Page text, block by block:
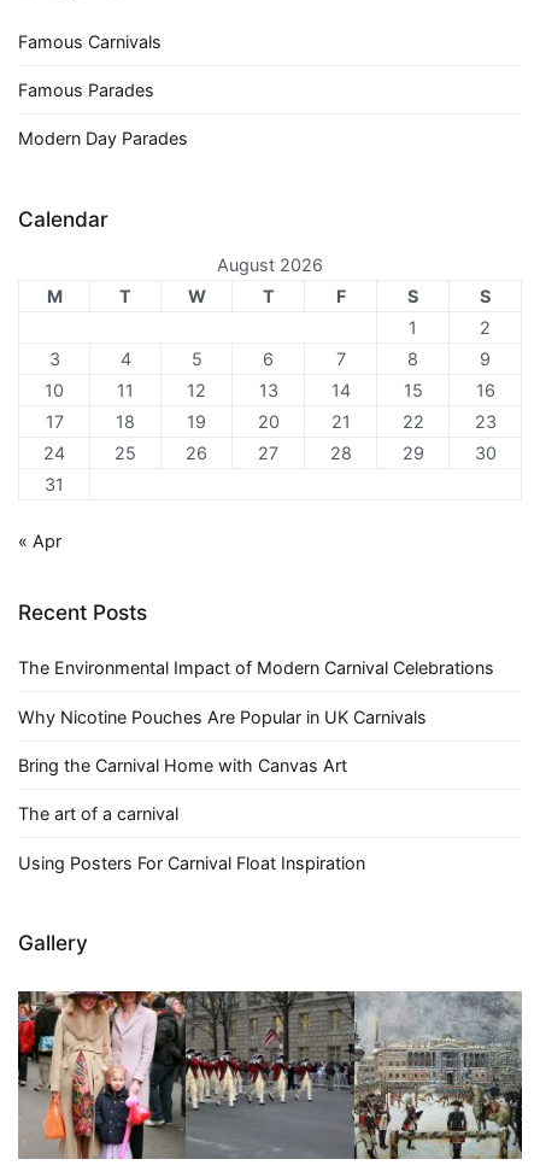
Famous Carnivals
Famous Parades
Modern Day Parades
Calendar
August 2026
M
T W T F S
S
1
2
3
4 5 6 7 8
9
10
11 12 13 14 15
16
17
18 19 20 21 22
23
24
25 26 27 28 29
30
31
« Apr
Recent Posts
The Environmental Impact of Modern Carnival Celebrations
Why Nicotine Pouches Are Popular in UK Carnivals
Bring the Carnival Home with Canvas Art
The art of a carnival
Using Posters For Carnival Float Inspiration
Gallery